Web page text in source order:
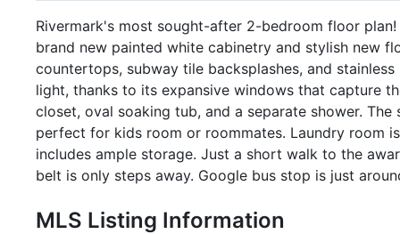
Rivermark's most sought-after 2-bedroom floor
brand new painted white cabinetry and stylish new
countertops, subway tile backsplashes, and
light, thanks to its expansive windows that capture
closet, oval soaking tub, and a separate shower.
perfect for kids room or roommates. Laundry room
includes ample storage. Just a short walk to the
belt is only steps away. Google bus stop is just
MLS Listing Information